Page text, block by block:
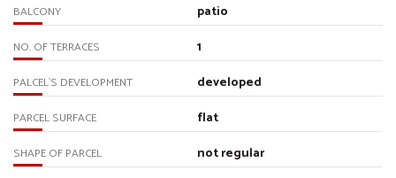
BALCONY patio
NO. OF TERRACES 1
PALCEL`S DEVELOPMENT developed
PARCEL SURFACE flat
SHAPE OF PARCEL not regular